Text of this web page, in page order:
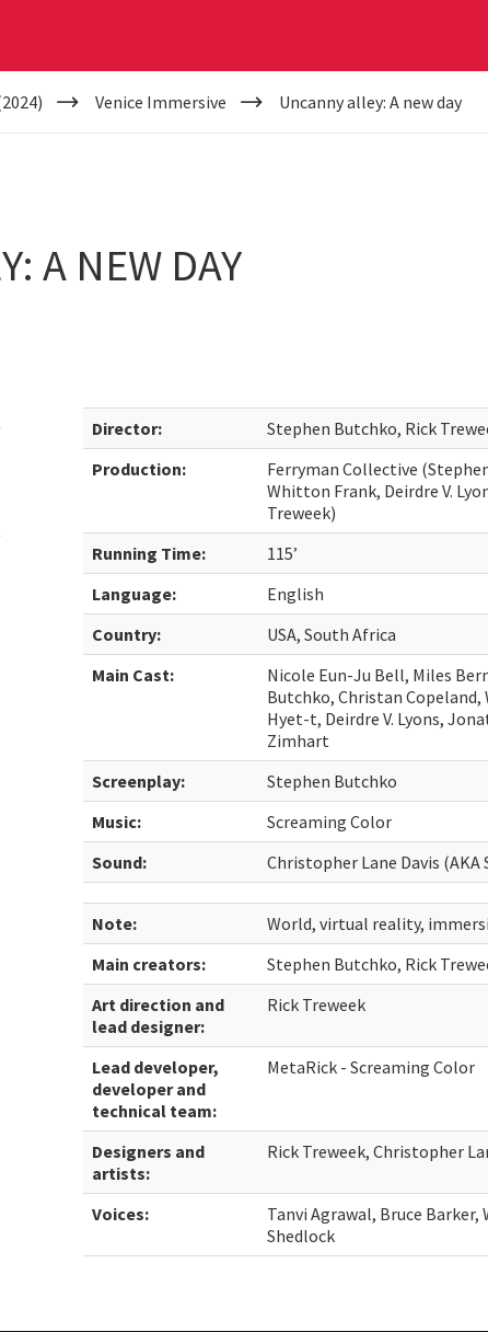
Venice Immersive Uncanny alley: A new day
A NEW DAY
Director:
Stephen Butchko, Rick
Production:
Ferryman Collective
Whitton Frank, Deirdre V.
Treweek)
Running Time:
115’
Language:
English
Country:
USA, South Africa
Main Cast:
Nicole Eun-Ju Bell, Miles
Butchko, Christan
Hyet-t, Deirdre V. Lyons,
Zimhart
Screenplay:
Stephen Butchko
Music:
Screaming Color
Sound:
Christopher Lane Davis (AKA
Note:
World, virtual reality,
Main creators:
Stephen Butchko, Rick
Art direction and
lead designer:
Rick Treweek
Lead developer,
developer and
technical team:
MetaRick - Screaming Color
Designers and
artists:
Rick Treweek, Christopher
Voices:
Tanvi Agrawal, Bruce Barker,
Shedlock